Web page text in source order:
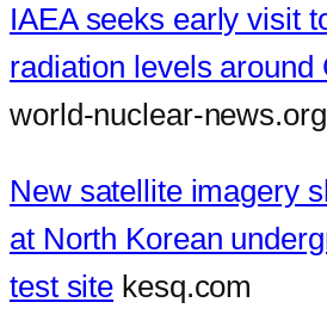
IAEA seeks early visit
radiation levels around
world-nuclear-news.org
New satellite imagery
at North Korean
test site kesq.com